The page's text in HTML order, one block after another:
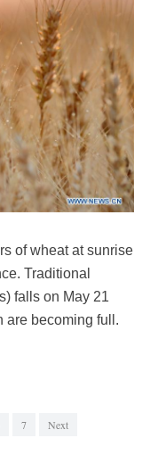
of wheat at sunrise
Traditional
falls on May 21
are becoming full.
7 Next